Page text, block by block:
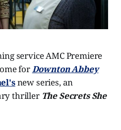
service AMC Premiere
forDownton Abbey
new series, an
thriller The Secrets She